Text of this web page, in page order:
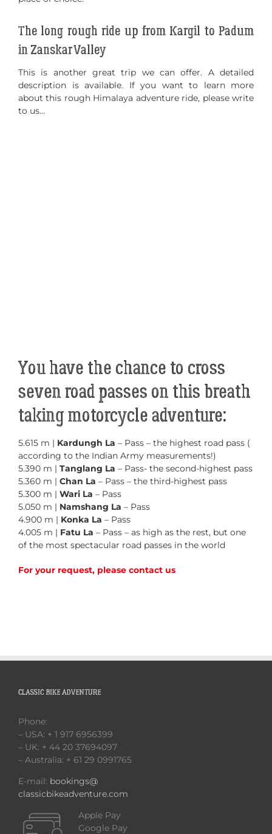
The long rough ride up from Kargil to Padum
in Zanskar Valley
This is another great trip we can offer. A detailed
description is available. If you want to learn more
about this rough Himalaya adventure ride, please write
to us…
You have the chance to cross
seven road passes on this breath
taking motorcycle adventure:
5.615 m | Kardungh La – Pass – the highest road pass (
according to the Indian Army measurements!)
5.390 m | Tanglang La – Pass- the second-highest pass
5.360 m | Chan La – Pass – the third-highest pass
5.300 m | Wari La – Pass
5.050 m | Namshang La – Pass
4.900 m | Konka La – Pass
4.005 m | Fatu La – Pass – as high as the rest, but one
of the most spectacular road passes in the world
For your request, please contact us
CLASSIC BIKE ADVENTURE
Phone:
– USA: + 1 917 6956399
– UK: + 44 20 37694097
– Australia: + 61 29 0991765
E-mail: bookings@
classicbikeadventure.com
Apple Pay
Google Pay